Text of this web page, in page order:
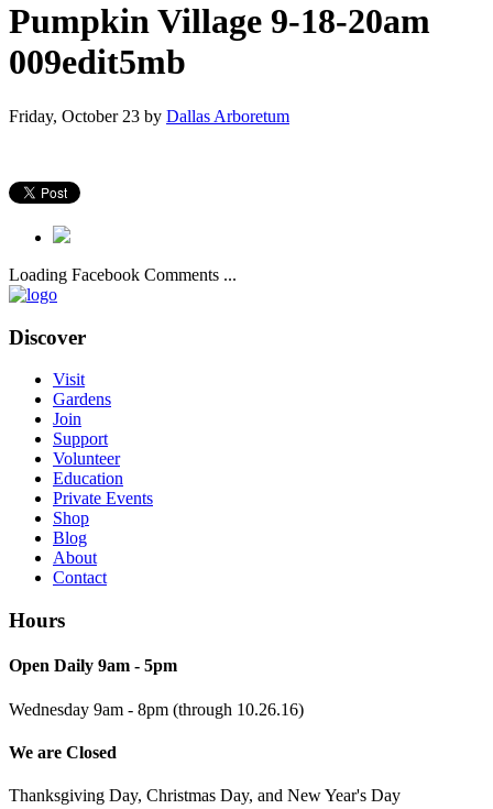
Pumpkin Village 9-18-20am
009edit5mb
Friday, October 23 by Dallas Arboretum
Loading Facebook Comments ...
Discover
Visit
Gardens
Join
Support
Volunteer
Education
Private Events
Shop
Blog
About
Contact
Hours
Open Daily 9am - 5pm
Wednesday 9am - 8pm (through 10.26.16)
We are Closed
Thanksgiving Day, Christmas Day, and New Year's Day